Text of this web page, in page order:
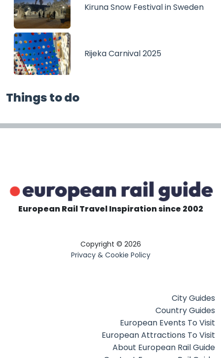
Kiruna Snow Festival in Sweden
Rijeka Carnival 2025
Things to do
European Rail Travel Inspiration since 2002
Copyright © 2026
Privacy & Cookie Policy
City Guides
Country Guides
European Events To Visit
European Attractions To Visit
About European Rail Guide